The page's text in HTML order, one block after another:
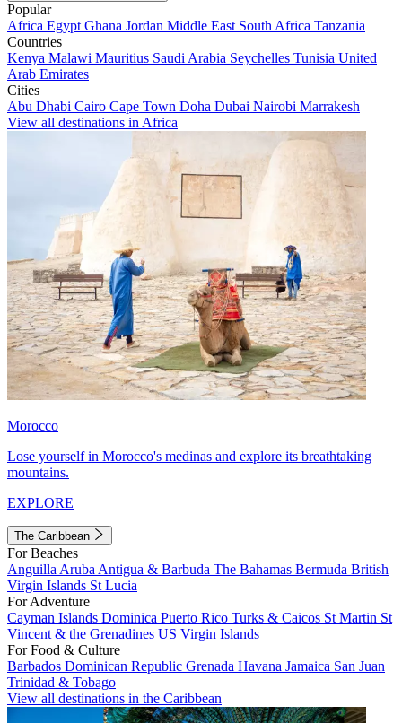
Popular
Africa Egypt Ghana Jordan Middle East South Africa Tanzania
Countries
Kenya Malawi Mauritius Saudi Arabia Seychelles Tunisia United
Arab Emirates
Cities
Abu Dhabi Cairo Cape Town Doha Dubai Nairobi Marrakesh
View all destinations in Africa
Morocco
Lose yourself in Morocco's medinas and explore its breathtaking
mountains.
EXPLORE
The Caribbean
For Beaches
Anguilla Aruba Antigua & Barbuda The Bahamas Bermuda British
Virgin Islands St Lucia
For Adventure
Cayman Islands Dominica Puerto Rico Turks & Caicos St Martin St
Vincent & the Grenadines US Virgin Islands
For Food & Culture
Barbados Dominican Republic Grenada Havana Jamaica San Juan
Trinidad & Tobago
View all destinations in the Caribbean